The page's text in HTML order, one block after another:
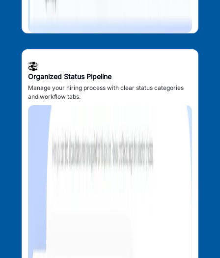
Organized Status Pipeline
Manage your hiring process with clear status categories
and workflow tabs.